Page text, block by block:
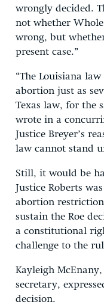
wrongly decided.
not whether
wrong, but
present case.”
“The Louisiana
abortion just as
Texas law, for the
wrote in a
Justice Breyer’s
law cannot stand
Still, it would be
Justice Roberts
abortion
sustain the Roe
a constitutional
challenge to the
Kayleigh
secretary,
decision.